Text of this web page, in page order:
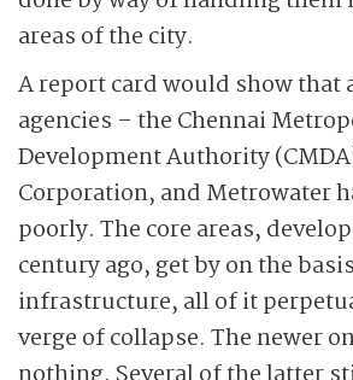
areas of the city.
A report card would show that
agencies – the Chennai
Development Authority
Corporation, and Metrowater
poorly. The core areas,
century ago, get by on the
infrastructure, all of it
verge of collapse. The newer